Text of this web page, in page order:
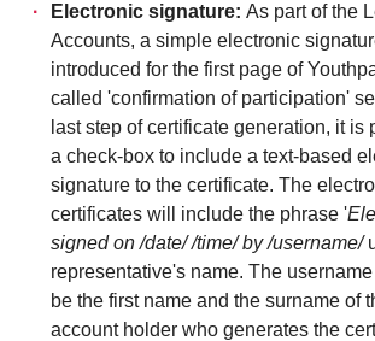
Electronic signature: As part of the
Accounts, a simple electronic
introduced for the first page of
called 'confirmation of participation'
last step of certificate generation, it is
a check-box to include a text-based
signature to the certificate. The
certificates will include the phrase '
signed on /date/ /time/ by /username/
representative's name. The username
be the first name and the surname of
account holder who generates the